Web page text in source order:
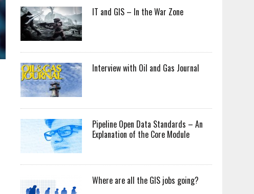
IT and GIS – In the War Zone
Interview with Oil and Gas Journal
Pipeline Open Data Standards – An
Explanation of the Core Module
Where are all the GIS jobs going?